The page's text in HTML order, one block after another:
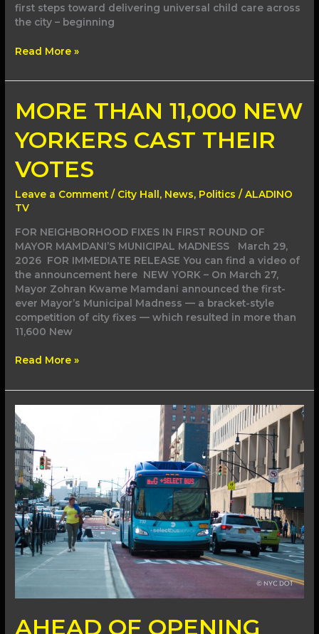
first steps toward delivering universal child care across
the city – beginning
Read More »
MORE THAN 11,000 NEW
YORKERS CAST THEIR
VOTES
Leave a Comment / City Hall , News, Politics /ALADINO
TV
FOR NEIGHBORHOOD FIXES IN FIRST ROUND OF
MAYOR MAMDANI’S MUNICIPAL MADNESS March 29,
2026 FOR IMMEDIATE RELEASE You can find a video of
the announcement here NEW YORK – On March 27,
Mayor Zohran Kwame Mamdani announced the first-
ever Mayor’s Municipal Madness — a bracket-style
competition of city fixes — which resulted in more than
11,600 New
MORE
THAN
11,000
NEW
YORKERS
CAST
VOTES
Read More »
AHEAD OF OPENING
AHEAD
OF
OPENING
DAY,
MAMDANI
ADMINISTRATION
BREAKS
GROUND